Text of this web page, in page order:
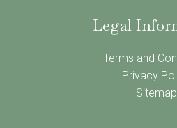
Legal
Terms and
Privacy
Sitemap